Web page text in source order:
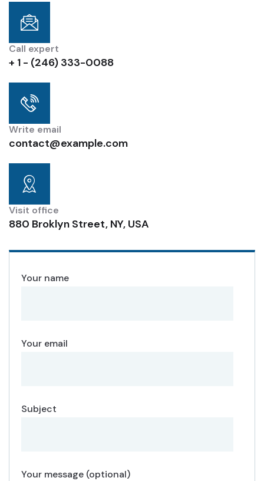
Call expert
+ 1 - (246) 333-0088
Write email
contact@example.com
Visit office
880 Broklyn Street, NY, USA
Your name
Your email
Subject
Your message (optional)